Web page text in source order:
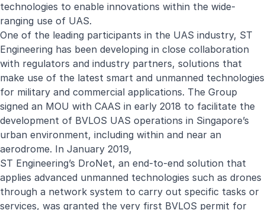
technologies to enable innovations within the wide-
ranging use of UAS.
One of the leading participants in the UAS industry, ST
Engineering has been developing in close collaboration
with regulators and industry partners, solutions that
make use of the latest smart and unmanned technologies
for military and commercial applications. The Group
signed an MOU with CAAS in early 2018 to facilitate the
development of BVLOS UAS operations in Singapore’s
urban environment, including within and near an
aerodrome. In January 2019,
ST Engineering’s DroNet, an end-to-end solution that
applies advanced unmanned technologies such as drones
through a network system to carry out specific tasks or
services, was granted the very first BVLOS permit for